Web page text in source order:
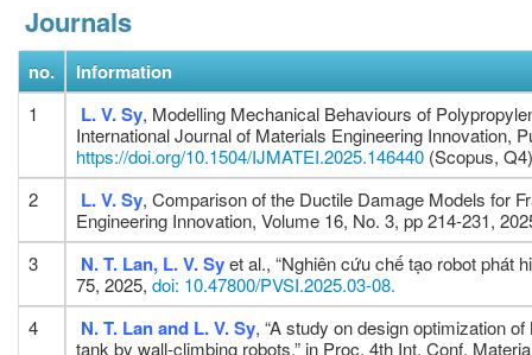
Journals
no. Information
1 L. V. Sy, Modelling Mechanical Behaviours of
International Journal of Materials Engineering Innovation,
https://doi.org/10.1504/IJMATEI.2025.146440 (Scopus, Q4)
2
L. V. Sy, Comparison of the Ductile Damage Models for
Engineering Innovation, Volume 16, No. 3, pp 214-231,
3
N. T. Lan, L. V. Syet al., “Nghiên cứu chế tạo robot phát
75, 2025, doi: 10.47800/PVSI.2025.03-08.
4
N. T. Lan and L. V. Sy, “A study on design optimization
tank by wall-climbing robots,” in Proc. 4th Int. Conf.